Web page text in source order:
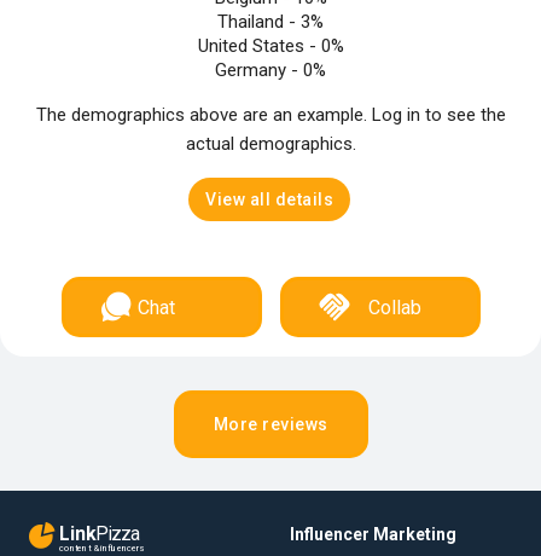
Thailand - 3%
United States - 0%
Germany - 0%
The demographics above are an example. Log in to see the
actual demographics.
View all details
Chat Collab
More reviews
LinkPizza
content & influencers
Influencer Marketing